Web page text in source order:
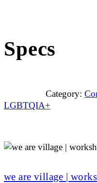
Specs
Category:
LGBTQIA+
we are village |